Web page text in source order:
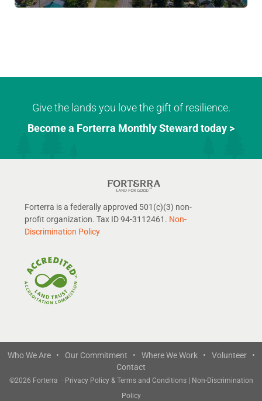
Give the lands you love the gift of resilience.
Become a Forterra Monthly Steward today >
Forterra is a federally approved 501(c)(3) non-
profit organization. Tax ID 94-3112461. Non-
Discrimination Policy
Who We Are • Our Commitment • Where We Work •
Volunteer •
Contact
©2026 Forterra · Privacy Policy & Terms and Conditions
Non-Discrimination
Policy